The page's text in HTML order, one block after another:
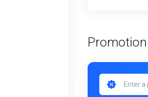
Promotion